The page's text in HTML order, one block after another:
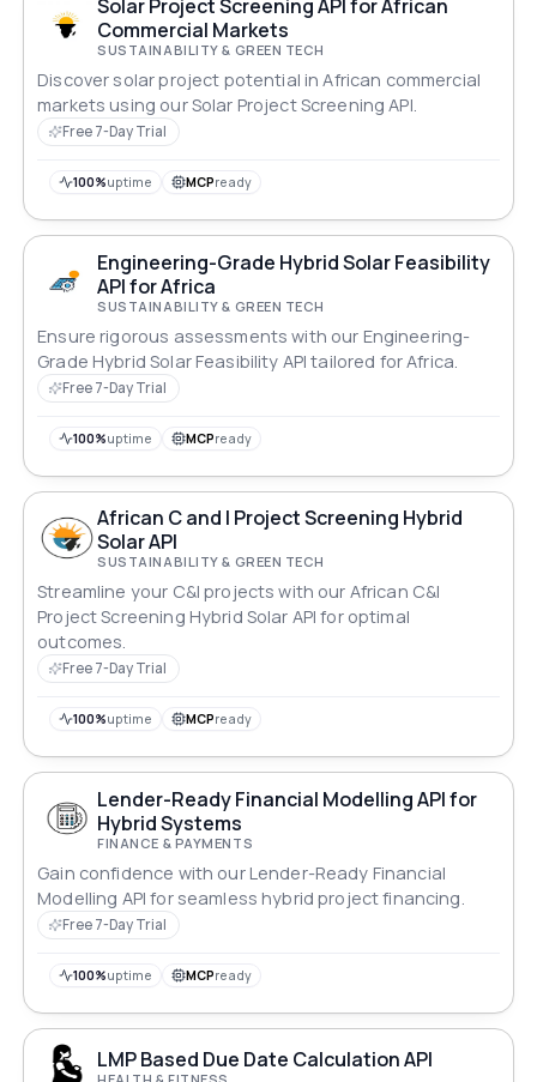
Solar Project Screening API for African
Commercial Markets
SUSTAINABILITY & GREEN TECH
Discover solar project potential in African commercial
markets using our Solar Project Screening API.
Free 7-Day Trial
100%uptime MCPready
Engineering-Grade Hybrid Solar Feasibility
API for Africa
SUSTAINABILITY & GREEN TECH
Ensure rigorous assessments with our Engineering-
Grade Hybrid Solar Feasibility API tailored for Africa.
Free 7-Day Trial
100%uptime MCPready
African C and I Project Screening Hybrid
Solar API
SUSTAINABILITY & GREEN TECH
Streamline your C&I projects with our African C&I
Project Screening Hybrid Solar API for optimal
outcomes.
Free 7-Day Trial
100%uptime MCPready
Lender-Ready Financial Modelling API for
Hybrid Systems
FINANCE & PAYMENTS
Gain confidence with our Lender-Ready Financial
Modelling API for seamless hybrid project financing.
Free 7-Day Trial
100%uptime MCPready
LMP Based Due Date Calculation API